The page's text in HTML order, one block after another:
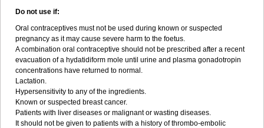
Do not use if:
Oral contraceptives must not be used during known or suspected
pregnancy as it may cause severe harm to the foetus.
A combination oral contraceptive should not be prescribed after a recent
evacuation of a hydatidiform mole until urine and plasma gonadotropin
concentrations have returned to normal.
Lactation.
Hypersensitivity to any of the ingredients.
Known or suspected breast cancer.
Patients with liver diseases or malignant or wasting diseases.
It should not be given to patients with a history of thrombo-embolic